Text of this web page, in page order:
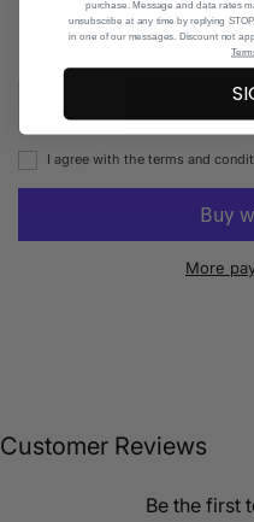
I agree with the terms and
More
Customer Reviews
Be the first
purchase. Message and data rates
unsubscribe at any time by replying
in one of our messages. Discount not